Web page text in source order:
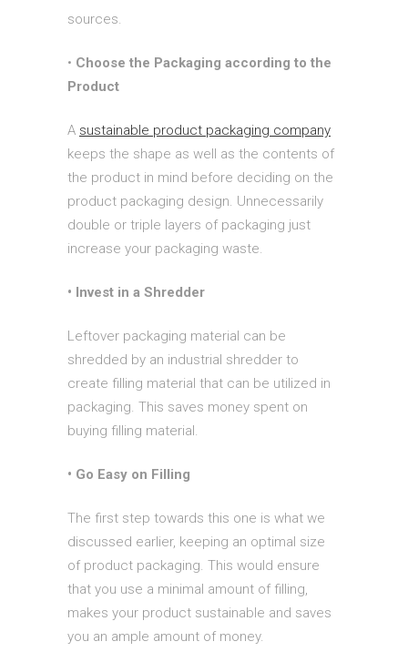
sources.
• Choose the Packaging according to the
Product
A sustainable product packaging company
keeps the shape as well as the contents of
the product in mind before deciding on the
product packaging design. Unnecessarily
double or triple layers of packaging just
increase your packaging waste.
• Invest in a Shredder
Leftover packaging material can be
shredded by an industrial shredder to
create filling material that can be utilized in
packaging. This saves money spent on
buying filling material.
• Go Easy on Filling
The first step towards this one is what we
discussed earlier, keeping an optimal size
of product packaging. This would ensure
that you use a minimal amount of filling,
makes your product sustainable and saves
you an ample amount of money.